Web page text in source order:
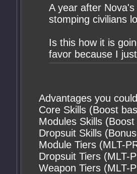
A year after
stomping civilians
Is this how it is
favor because I
Advantages you
Core Skills (Boost
Modules Skills
Dropsuit Skills
Module Tiers (MLT-
Dropsuit Tiers (MLT-
Weapon Tiers (MLT-